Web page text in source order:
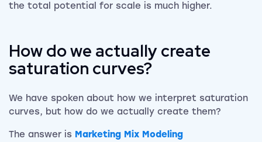
the total potential for scale is much higher.
How do we actually create
saturation curves?
We have spoken about how we interpret saturation
curves, but how do we actually create them?
The answer is Marketing Mix Modeling